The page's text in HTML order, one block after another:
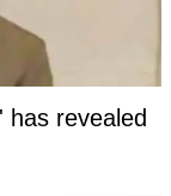
revealed